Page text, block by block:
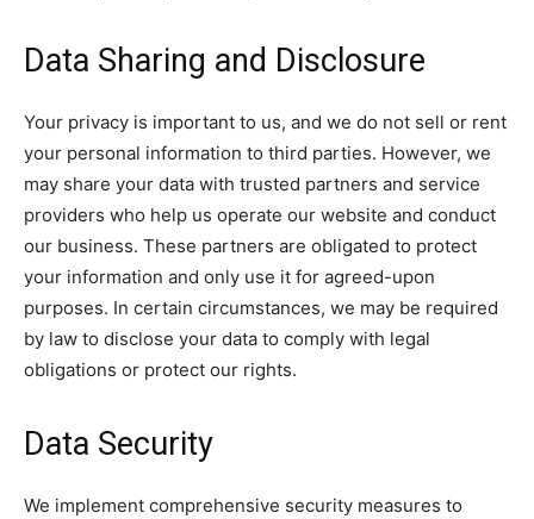
Data Sharing and Disclosure
Your privacy is important to us, and we do not sell or rent
your personal information to third parties. However, we
may share your data with trusted partners and service
providers who help us operate our website and conduct
our business. These partners are obligated to protect
your information and only use it for agreed-upon
purposes. In certain circumstances, we may be required
by law to disclose your data to comply with legal
obligations or protect our rights.
Data Security
We implement comprehensive security measures to